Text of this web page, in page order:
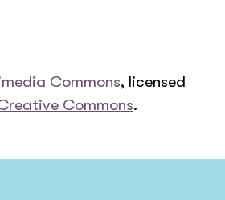
Commons, licensed
Commons.